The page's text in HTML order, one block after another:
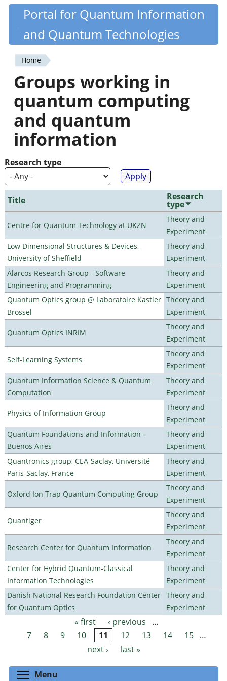
Skip
content
Quantiki
Portal for Quantum Information
and Quantum Technologies
You
are
here
Home
Groups working in
quantum computing
and quantum
information
Research type
Title Research
type
Centre for Quantum Technology at UKZN
Theory and
Experiment
Low Dimensional Structures & Devices,
University of Sheffield
Theory and
Experiment
Alarcos Research Group - Software
Engineering and Programming
Theory and
Experiment
Quantum Optics group @ Laboratoire Kastler
Brossel
Theory and
Experiment
Quantum Optics INRIM
Theory and
Experiment
Self-Learning Systems
Theory and
Experiment
Quantum Information Science & Quantum
Computation
Theory and
Experiment
Physics of Information Group
Theory and
Experiment
Quantum Foundations and Information -
Buenos Aires
Theory and
Experiment
Quantronics group, CEA-Saclay, Université
Paris-Saclay, France
Theory and
Experiment
Oxford Ion Trap Quantum Computing Group
Theory and
Experiment
Quantiger
Theory and
Experiment
Research Center for Quantum Information
Theory and
Experiment
Center for Hybrid Quantum-Classical
Information Technologies
Theory and
Experiment
Danish National Research Foundation Center
for Quantum Optics
Theory and
Experiment
Pages « first ‹ previous
…
7
8 9 10 11 12 13 14 15 …
next ›
last »
Menu